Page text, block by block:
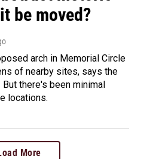
be moved?
arch in Memorial Circle
of nearby sites, says the
there's been minimal
locations.
More